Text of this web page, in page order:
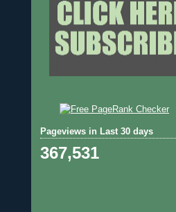
Pageviews in Last 30 days
367,531